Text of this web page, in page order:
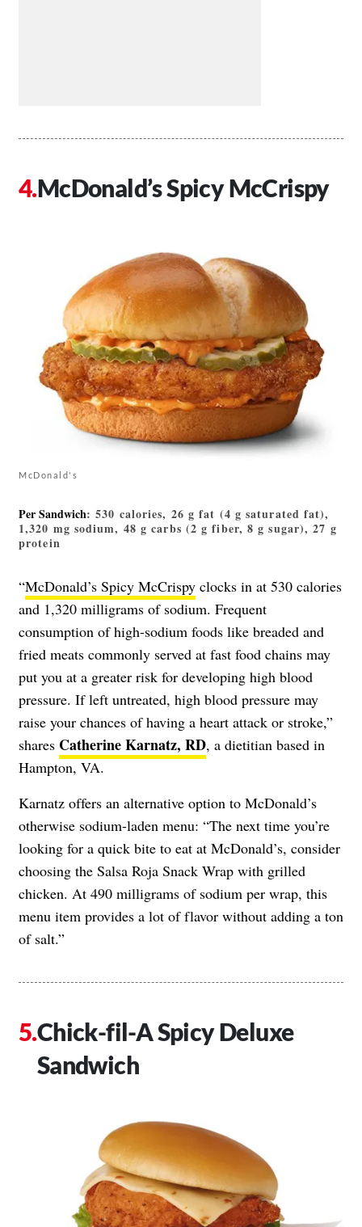
McDonald’s Spicy McCrispy
McDonald's
Per Sandwich: 530 calories, 26 g fat (4 g saturated fat),
1,320 mg sodium, 48 g carbs (2 g fiber, 8 g sugar), 27 g
protein
“McDonald’s Spicy McCrispy clocks in at 530 calories
and 1,320 milligrams of sodium. Frequent
consumption of high-sodium foods like breaded and
fried meats commonly served at fast food chains may
put you at a greater risk for developing high blood
pressure. If left untreated, high blood pressure may
raise your chances of having a heart attack or stroke,”
shares Catherine Karnatz, RD, a dietitian based in
Hampton, VA.
Karnatz offers an alternative option to McDonald’s
otherwise sodium-laden menu: “The next time you’re
looking for a quick bite to eat at McDonald’s, consider
choosing the Salsa Roja Snack Wrap with grilled
chicken. At 490 milligrams of sodium per wrap, this
menu item provides a lot of flavor without adding a ton
of salt.”
Chick-fil-A Spicy Deluxe
Sandwich